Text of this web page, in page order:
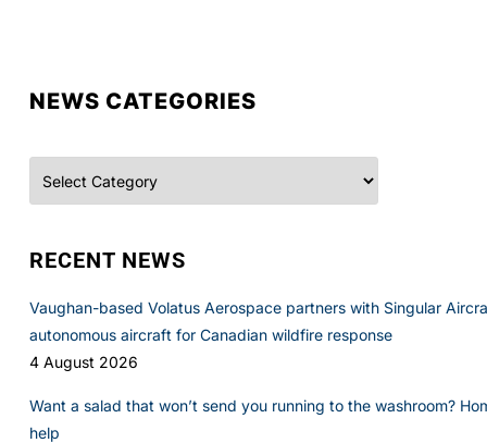
NEWS CATEGORIES
RECENT NEWS
Vaughan-based Volatus Aerospace partners with Singular
autonomous aircraft for Canadian wildfire response
4 August 2026
Want a salad that won’t send you running to the washroom?
help